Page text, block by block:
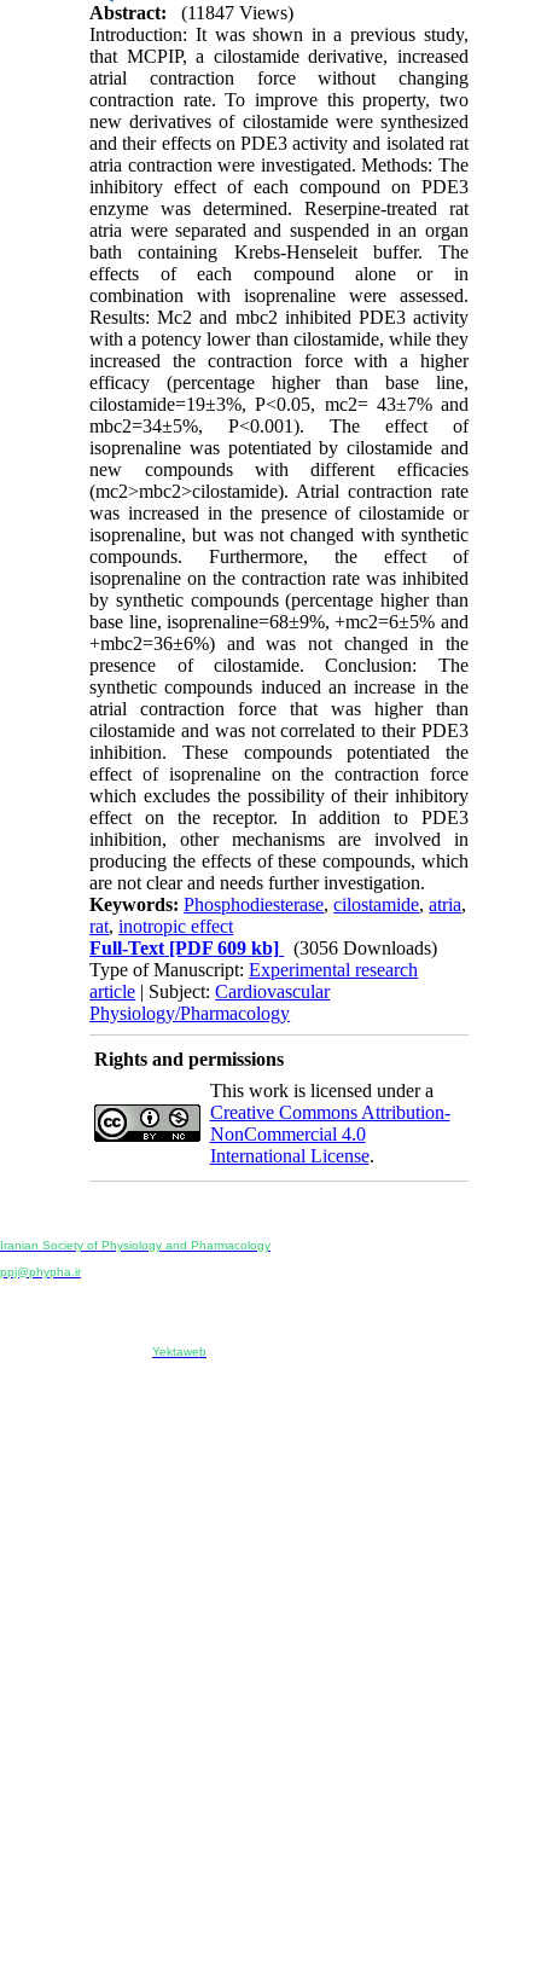
Abstract:
(11847 Views)
Introduction: It was shown in a previous study,
that MCPIP, a cilostamide derivative, increased
atrial contraction force without changing
contraction rate. To improve this property, two
new derivatives of cilostamide were synthesized
and their effects on PDE3 activity and isolated rat
atria contraction were investigated. Methods: The
inhibitory effect of each compound on PDE3
enzyme was determined. Reserpine-treated rat
atria were separated and suspended in an organ
bath containing Krebs-Henseleit buffer. The
effects of each compound alone or in
combination with isoprenaline were assessed.
Results: Mc2 and mbc2 inhibited PDE3 activity
with a potency lower than cilostamide, while they
increased the contraction force with a higher
efficacy (percentage higher than base line,
cilostamide=19±3%, P<0.05, mc2= 43±7% and
mbc2=34±5%, P<0.001). The effect of
isoprenaline was potentiated by cilostamide and
new compounds with different efficacies
(mc2>mbc2>cilostamide). Atrial contraction rate
was increased in the presence of cilostamide or
isoprenaline, but was not changed with synthetic
compounds. Furthermore, the effect of
isoprenaline on the contraction rate was inhibited
by synthetic compounds (percentage higher than
base line, isoprenaline=68±9%, +mc2=6±5% and
+mbc2=36±6%) and was not changed in the
presence of cilostamide. Conclusion: The
synthetic compounds induced an increase in the
atrial contraction force that was higher than
cilostamide and was not correlated to their PDE3
inhibition. These compounds potentiated the
effect of isoprenaline on the contraction force
which excludes the possibility of their inhibitory
effect on the receptor. In addition to PDE3
inhibition, other mechanisms are involved in
producing the effects of these compounds, which
are not clear and needs further investigation.
Keywords:Phosphodiesterase,cilostamide,atria,
rat,inotropic effect
Full-Text [PDF 609 kb]
(3056 Downloads)
Type of Manuscript:Experimental research
article | Subject:Cardiovascular
Physiology/Pharmacology
Rights and permissions
This work is licensed under a
Creative Commons Attribution-
NonCommercial 4.0
International License.
Iranian Society of Physiology and Pharmacology
ppj@phypha.ir
Yektaweb